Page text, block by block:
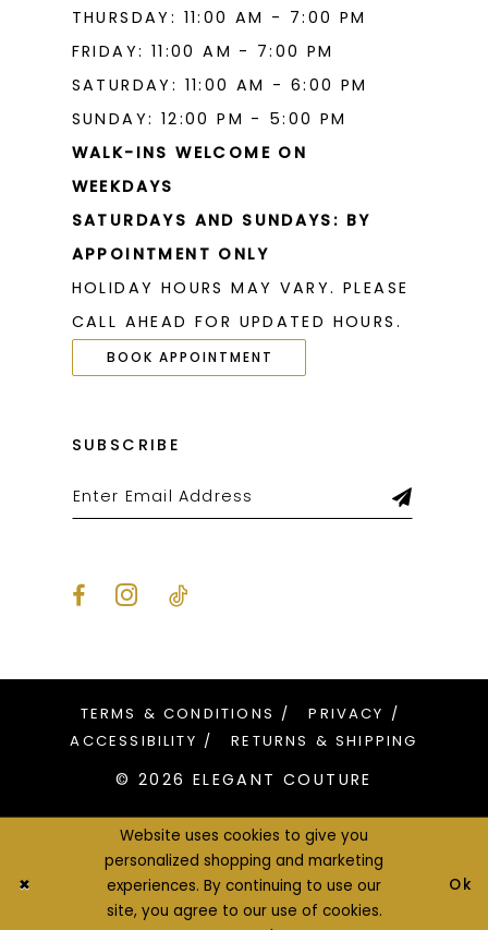
THURSDAY: 11:00 AM - 7:00 PM
FRIDAY: 11:00 AM - 7:00 PM
SATURDAY: 11:00 AM - 6:00 PM
SUNDAY: 12:00 PM - 5:00 PM
WALK-INS WELCOME ON
WEEKDAYS
SATURDAYS AND SUNDAYS: BY
APPOINTMENT ONLY
HOLIDAY HOURS MAY VARY. PLEASE
CALL AHEAD FOR UPDATED HOURS.
BOOK APPOINTMENT
SUBSCRIBE
TERMS & CONDITIONS
PRIVACY
ACCESSIBILITY
RETURNS & SHIPPING
© 2026 ELEGANT COUTURE
Website uses cookies to give you
personalized shopping and marketing
experiences. By continuing to use our
site, you agree to our use of cookies.
Ok